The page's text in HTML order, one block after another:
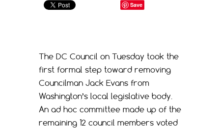
Save
The DC Council on Tuesday took the
first formal step toward removing
Councilman Jack Evans from
Washington’s local legislative body.
An ad hoc committee made up of the
remaining 12 council members voted